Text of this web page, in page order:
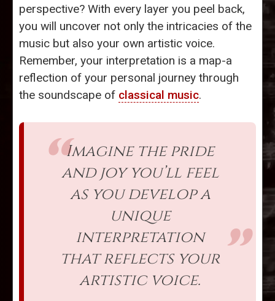
perspective? With every layer you peel back,
you will uncover not only the intricacies of the
music but also your own artistic voice.
Remember, your interpretation is a map-a
reflection of your personal journey through
the soundscape of classical music.
Imagine the pride
and joy you’ll feel
as you develop a
unique
interpretation
that reflects your
artistic voice.